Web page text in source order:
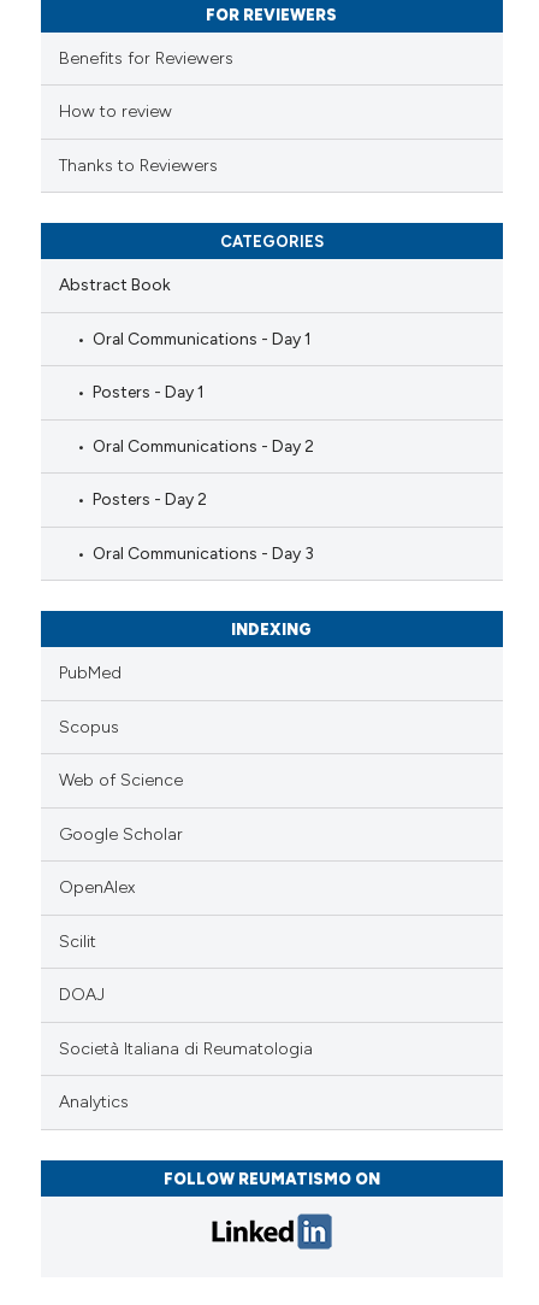
mentions, or contrasts
claim, and a label
in which section the
was made.
FOR REVIEWERS
Benefits for Reviewers
How to review
Thanks to Reviewers
CATEGORIES
Abstract Book
Oral Communications - Day 1
Posters - Day 1
Oral Communications - Day 2
Posters - Day 2
Oral Communications - Day 3
INDEXING
PubMed
Scopus
Web of Science
Google Scholar
OpenAlex
Scilit
DOAJ
Società Italiana di Reumatologia
Analytics
FOLLOW REUMATISMO ON